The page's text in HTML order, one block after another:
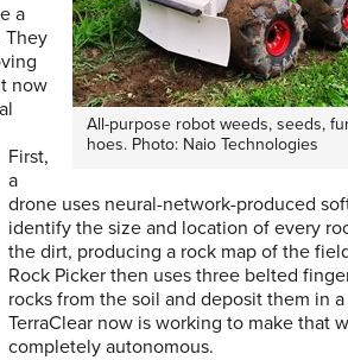
All-purpose robot weeds, seeds,
hoes. Photo: Naio Technologies
a
They
now
First,
a
drone uses neural-network-produced
identify the size and location of every
the dirt, producing a rock map of the
Rock Picker then uses three belted
rocks from the soil and deposit them in a
TerraClear now is working to make that
completely autonomous.